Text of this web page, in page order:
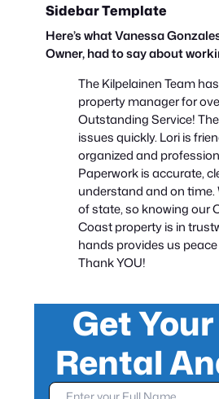
Sidebar Template
Here’s what Vanessa
Owner, had to say about
The Kilpelainen Team
property manager for
Outstanding Service!
issues quickly. Lori is
organized and
Paperwork is accurate,
understand and on time.
of state, so knowing our
Coast property is in
hands provides us
Thank YOU!
Get
Rental